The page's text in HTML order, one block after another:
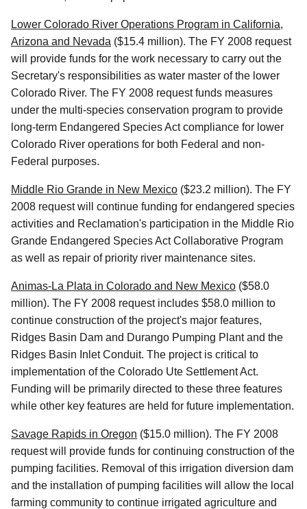
Lower Colorado River Operations Program in California,
Arizona and Nevada ($15.4 million). The FY 2008 request
will provide funds for the work necessary to carry out the
Secretary's responsibilities as water master of the lower
Colorado River. The FY 2008 request funds measures
under the multi-species conservation program to provide
long-term Endangered Species Act compliance for lower
Colorado River operations for both Federal and non-
Federal purposes.
Middle Rio Grande in New Mexico ($23.2 million). The FY
2008 request will continue funding for endangered species
activities and Reclamation's participation in the Middle Rio
Grande Endangered Species Act Collaborative Program
as well as repair of priority river maintenance sites.
Animas-La Plata in Colorado and New Mexico ($58.0
million). The FY 2008 request includes $58.0 million to
continue construction of the project's major features,
Ridges Basin Dam and Durango Pumping Plant and the
Ridges Basin Inlet Conduit. The project is critical to
implementation of the Colorado Ute Settlement Act.
Funding will be primarily directed to these three features
while other key features are held for future implementation.
Savage Rapids in Oregon ($15.0 million). The FY 2008
request will provide funds for continuing construction of the
pumping facilities. Removal of this irrigation diversion dam
and the installation of pumping facilities will allow the local
farming community to continue irrigated agriculture and